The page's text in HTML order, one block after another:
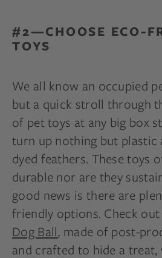
#2—CHOOSE ECO-
TOYS
We all know an occupied
but a quick stroll through
of pet toys at any big box
turn up nothing but
dyed feathers. These toys
durable nor are they
good news is there are
friendly options. Check
Dog Ball, made of post-
and crafted to hide a